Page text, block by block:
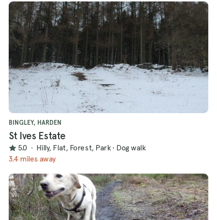
BINGLEY, HARDEN
St Ives Estate
5.0 · Hilly, Flat, Forest, Park · Dog walk
3.4 miles away